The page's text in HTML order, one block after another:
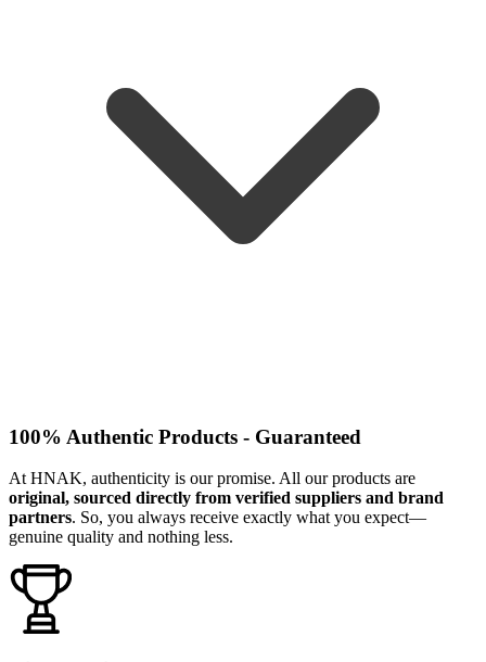
100% Authentic Products - Guaranteed
At HNAK, authenticity is our promise. All our products are
original, sourced directly from verified suppliers and brand
partners. So, you always receive exactly what you expect—
genuine quality and nothing less.